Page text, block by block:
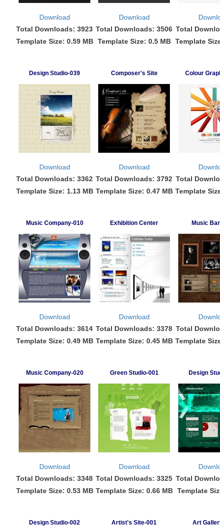
Download
Total Downloads: 3923
Template Size: 0.59 MB
Download
Total Downloads: 3506
Template Size: 0.5 MB
Total
Template
Design Studio-039 Composer's Site Colour
Download
Total Downloads: 3362
Template Size: 1.13 MB
Download
Total Downloads: 3792
Template Size: 0.47 MB
Total
Template
Music Company-010 Exhibition Center Music
Download
Total Downloads: 3614
Template Size: 0.49 MB
Download
Total Downloads: 3378
Template Size: 0.45 MB
Total
Template
Music Company-020 Green Studio-001 Design
Download
Total Downloads: 3348
Template Size: 0.53 MB
Download
Total Downloads: 3325
Template Size: 0.66 MB
Total
Template
Design Studio-002 Artist's Site-001 Art